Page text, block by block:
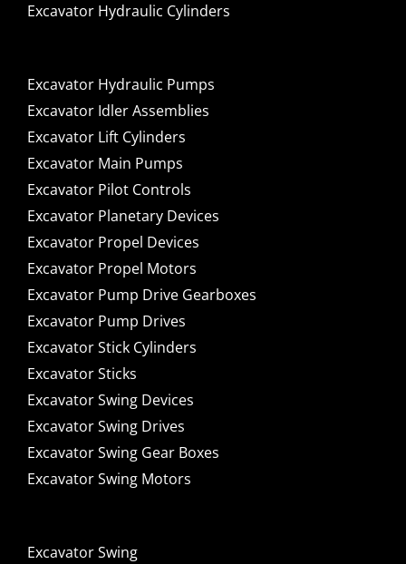
Excavator Hydraulic Cylinders
Excavator Hydraulic Pumps
Excavator Idler Assemblies
Excavator Lift Cylinders
Excavator Main Pumps
Excavator Pilot Controls
Excavator Planetary Devices
Excavator Propel Devices
Excavator Propel Motors
Excavator Pump Drive Gearboxes
Excavator Pump Drives
Excavator Stick Cylinders
Excavator Sticks
Excavator Swing Devices
Excavator Swing Drives
Excavator Swing Gear Boxes
Excavator Swing Motors
Excavator Swing